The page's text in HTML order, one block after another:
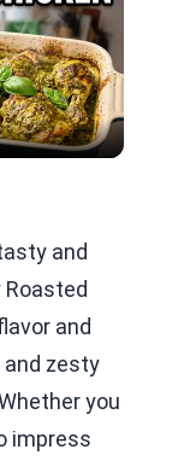
and
Roasted
and
zesty
you
impress